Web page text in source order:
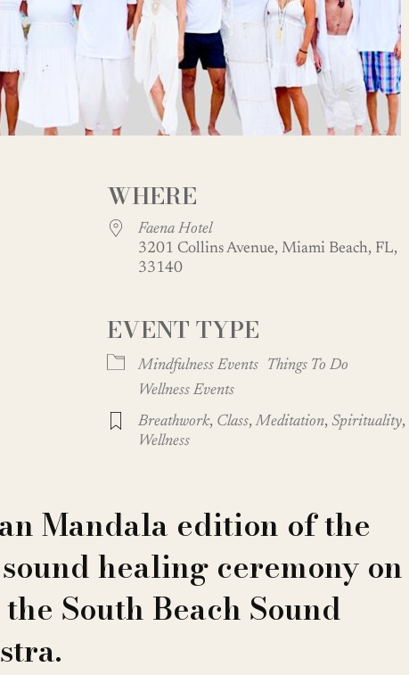
Google Calendar iCalendar
WHERE
Faena Hotel
3201 Collins Avenue, Miami Beach, FL,
33140
EVENT TYPE
Mindfulness Events
Things To Do
Wellness Events
Breathwork, Class,Meditation, Spirituality,
Wellness
Mandala edition of the
healing ceremony on
South Beach Sound